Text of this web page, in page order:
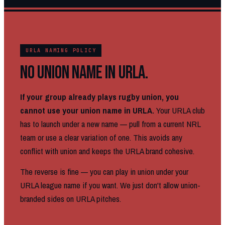
URLA NAMING POLICY
NO UNION NAME IN URLA.
If your group already plays rugby union, you
cannot use your union name in URLA. Your URLA club
has to launch under a new name — pull from a current NRL
team or use a clear variation of one. This avoids any
conflict with union and keeps the URLA brand cohesive.
The reverse is fine — you can play in union under your
URLA league name if you want. We just don't allow union-
branded sides on URLA pitches.